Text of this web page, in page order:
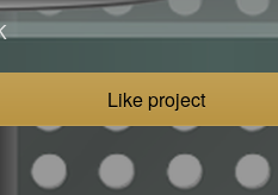
Like project